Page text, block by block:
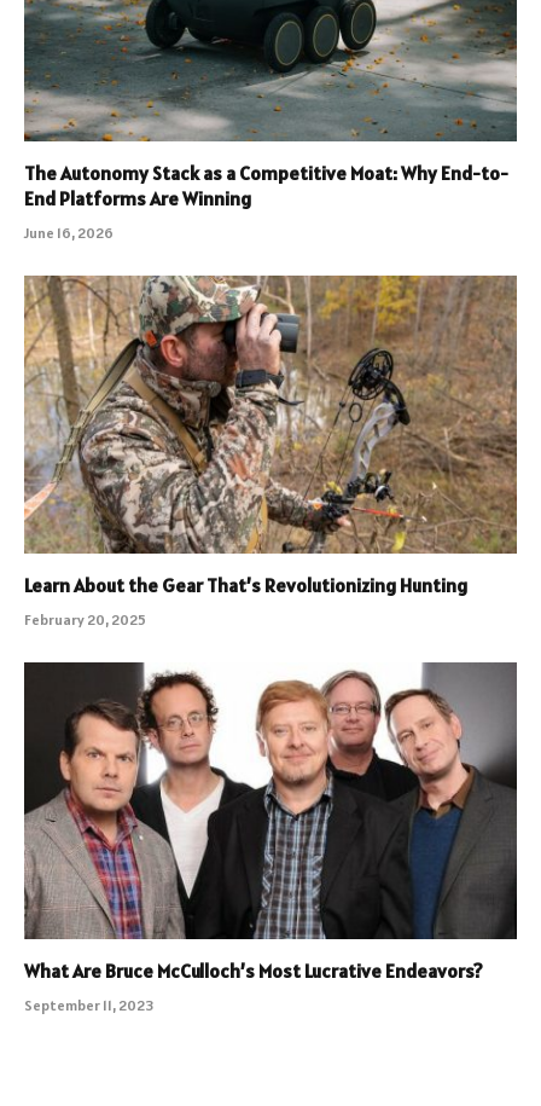
The Autonomy Stack as a Competitive Moat: Why End-to-
End Platforms Are Winning
June 16, 2026
Learn About the Gear That’s Revolutionizing Hunting
February 20, 2025
What Are Bruce McCulloch’s Most Lucrative Endeavors?
September 11, 2023